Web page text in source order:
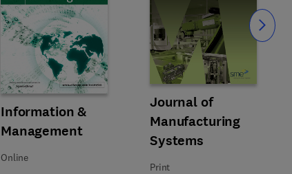
Title Information & Management
Information &
Management
Format Online
Online
Title Journal of Manufacturing
Journal of
Manufacturing
Systems
Format Print
Print
Slide